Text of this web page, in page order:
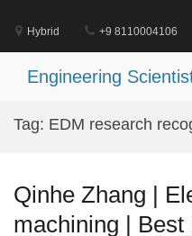
content
Hybrid +9 8110004106
Engineering
Tag: EDM research
Qinhe Zhang |
machining |